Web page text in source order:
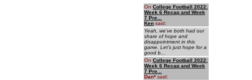
On College Football 2022:
Week 6 Recap and Week
7 Pre...
Ken said:
Yeah, we've both had our
share of hope and
disappointment in this
game. Let's just hope for a
good b...
On College Football 2022:
Week 6 Recap and Week
7 Pre...
Dan* said: